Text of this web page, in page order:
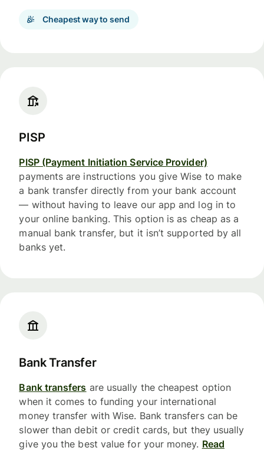
Cheapest way to send
PISP
PISP (Payment Initiation Service Provider)
payments are instructions you give Wise to make
a bank transfer directly from your bank account
— without having to leave our app and log in to
your online banking. This option is as cheap as a
manual bank transfer, but it isn’t supported by all
banks yet.
Bank Transfer
Bank transfers are usually the cheapest option
when it comes to funding your international
money transfer with Wise. Bank transfers can be
slower than debit or credit cards, but they usually
give you the best value for your money. Read